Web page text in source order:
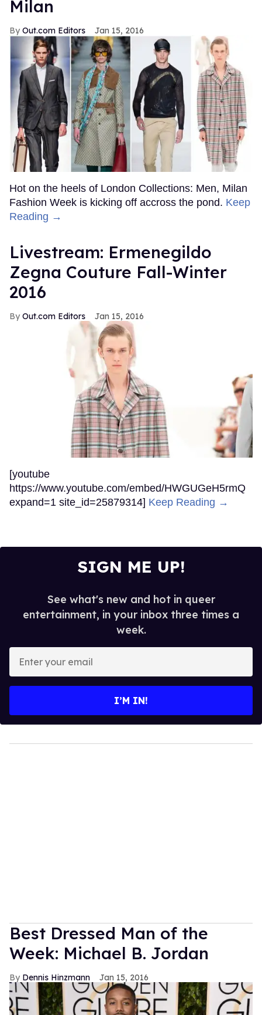
Milan
Out.com Editors Jan 15, 2016
Hot on the heels of London Collections: Men, Milan
Fashion Week is kicking off accross the pond. Keep
Reading →
Livestream: Ermenegildo
Zegna Couture Fall-Winter
2016
Out.com Editors Jan 15, 2016
[youtube
https://www.youtube.com/embed/HWGUGeH5rmQ
expand=1 site_id=25879314] Keep Reading →
SIGN ME UP!
See what's new and hot in queer
entertainment, in your inbox three times a
week.
your
I’M IN!
Best Dressed Man of the
Week: Michael B. Jordan
Dennis Hinzmann Jan 15, 2016